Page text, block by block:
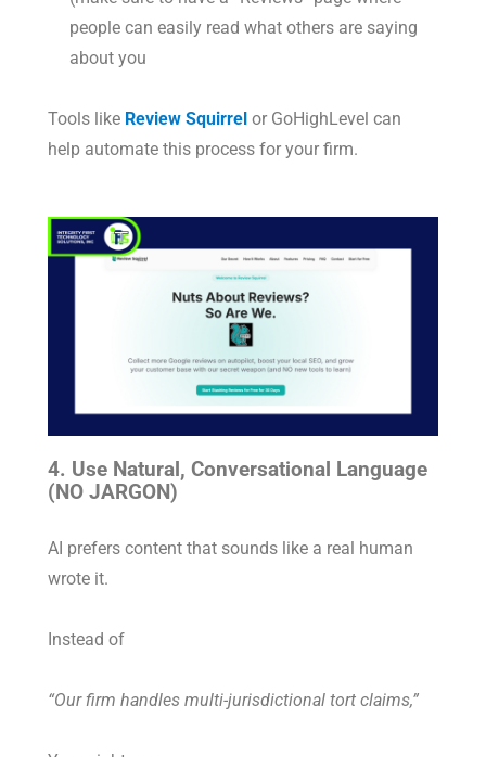
people can easily read what others are saying
about you
Tools like Review Squirrel or GoHighLevel can
help automate this process for your firm.
4. Use Natural, Conversational Language
(NO JARGON)
AI prefers content that sounds like a real human
wrote it.
Instead of
“Our firm handles multi-jurisdictional tort claims,”